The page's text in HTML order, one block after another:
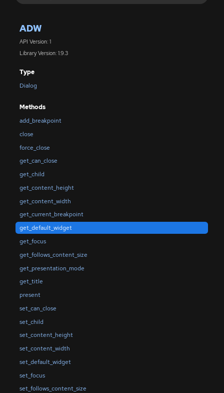
ADW
API Version: 1
Library Version: 1.9.3
Type
Dialog
Methods
add_breakpoint
close
force_close
get_can_close
get_child
get_content_height
get_content_width
get_current_breakpoint
get_default_widget
get_focus
get_follows_content_size
get_presentation_mode
get_title
present
set_can_close
set_child
set_content_height
set_content_width
set_default_widget
set_focus
set_follows_content_size